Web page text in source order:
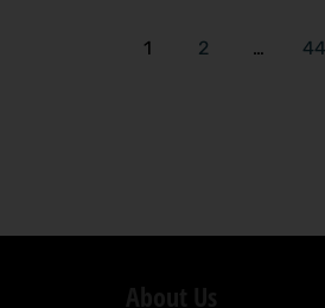
1 2 … 44